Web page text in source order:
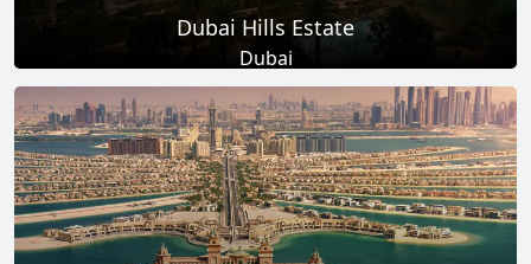
Dubai Hills Estate
Dubai
Total Projects
14+
Total Area
11Sq Km
EXPLORE MORE